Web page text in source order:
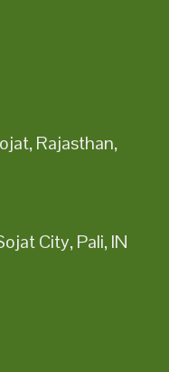
Rajasthan,
City, Pali, IN